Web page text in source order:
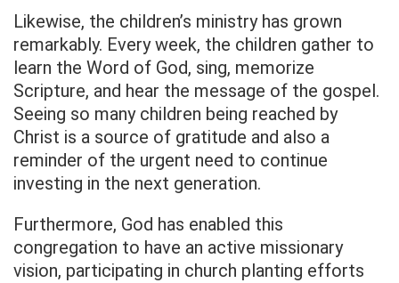
Likewise, the children’s ministry has grown
remarkably. Every week, the children gather to
learn the Word of God, sing, memorize
Scripture, and hear the message of the gospel.
Seeing so many children being reached by
Christ is a source of gratitude and also a
reminder of the urgent need to continue
investing in the next generation.
Furthermore, God has enabled this
congregation to have an active missionary
vision, participating in church planting efforts